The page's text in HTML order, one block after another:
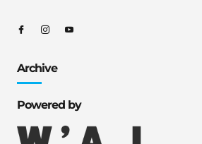
Archive
Powered by